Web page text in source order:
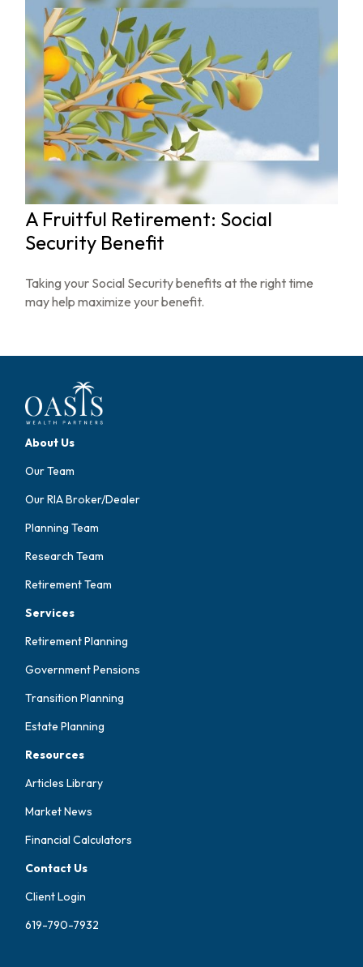
A Fruitful Retirement: Social
Security Benefit
Taking your Social Security benefits at the right time
may help maximize your benefit.
About Us
Our Team
Our RIA Broker/Dealer
Planning Team
Research Team
Retirement Team
Services
Retirement Planning
Government Pensions
Transition Planning
Estate Planning
Resources
Articles Library
Market News
Financial Calculators
Contact Us
Client Login
619-790-7932